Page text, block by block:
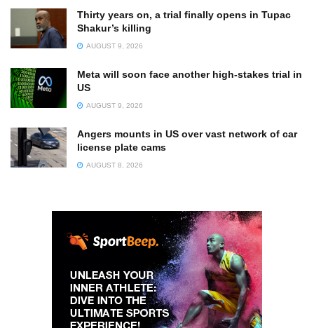
Thirty years on, a trial finally opens in Tupac
Shakur’s killing
AUGUST 9, 2026
Meta will soon face another high-stakes trial in
US
AUGUST 9, 2026
Angers mounts in US over vast network of car
license plate cams
AUGUST 8, 2026